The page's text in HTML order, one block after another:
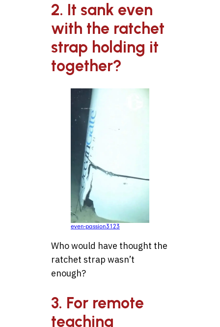
2. It sank even
with the ratchet
strap holding it
together?
even-passion3123
Who would have thought the
ratchet strap wasn’t
enough?
3. For remote
teaching